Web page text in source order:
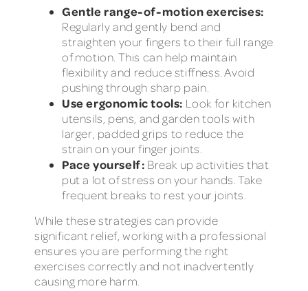
Gentle range-of-motion exercises:
Regularly and gently bend and
straighten your fingers to their full range
of motion. This can help maintain
flexibility and reduce stiffness. Avoid
pushing through sharp pain.
Use ergonomic tools: Look for kitchen
utensils, pens, and garden tools with
larger, padded grips to reduce the
strain on your finger joints.
Pace yourself: Break up activities that
put a lot of stress on your hands. Take
frequent breaks to rest your joints.
While these strategies can provide
significant relief, working with a professional
ensures you are performing the right
exercises correctly and not inadvertently
causing more harm.